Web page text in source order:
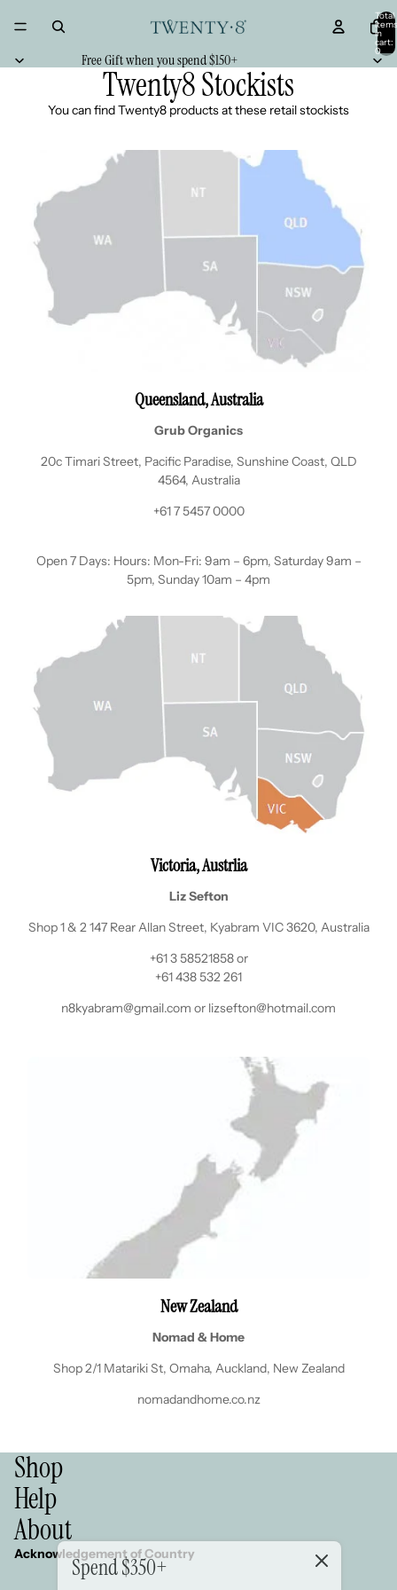
Total
items
in
cart:
0
Free Gift when you spend $150+
Twenty8 Stockists
You can find Twenty8 products at these retail stockists
Queensland, Australia
Grub Organics
20c Timari Street, Pacific Paradise, Sunshine Coast, QLD
4564, Australia
+61 7 5457 0000
Open 7 Days: Hours: Mon-Fri: 9am – 6pm, Saturday 9am –
5pm, Sunday 10am – 4pm
Victoria, Austrlia
Liz Sefton
Shop 1 & 2 147 Rear Allan Street, Kyabram VIC 3620, Australia
+61 3 58521858 or
+61 438 532 261
n8kyabram@gmail.com or lizsefton@hotmail.com
New Zealand
Nomad & Home
Shop 2/1 Matariki St, Omaha, Auckland, New Zealand
nomadandhome.co.nz
Shop
Help
About
Acknowledgement of Country
Spend $350+
Log in to your account to add products to your wishlist